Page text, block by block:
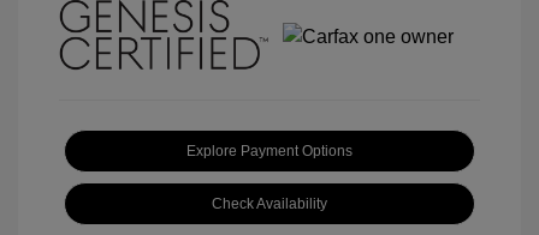
Explore Payment Options
Check Availability